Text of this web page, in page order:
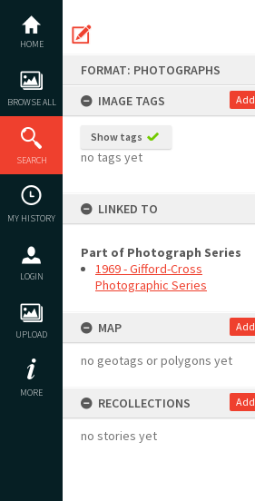
content
HOME
BROWSE ALL
SEARCH
MY HISTORY
LOGIN
UPLOAD
MORE
FORMAT: PHOTOGRAPHS
IMAGE TAGS
Add
Show tags
no tags yet
LINKED TO
Part of Photograph Series
1969 - Gifford-Cross
Photographic Series
MAP Add
no geotags or polygons yet
RECOLLECTIONS Add
no stories yet